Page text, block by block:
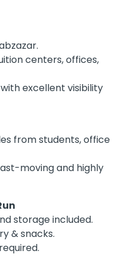
centers, offices,
excellent visibility
from students, office
moving and highly
storage included.
& snacks.